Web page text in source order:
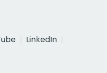
LinkedIn